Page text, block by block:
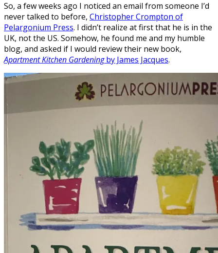
So, a few weeks ago I noticed an email from someone I’d
never talked to before, Christopher Crompton of
Pelargonium Press. I didn’t realize at first that he is in the
UK, not the US. Somehow, he found me and my humble
blog, and asked if I would review their new book,
Apartment Kitchen Gardeningby James Jacques.